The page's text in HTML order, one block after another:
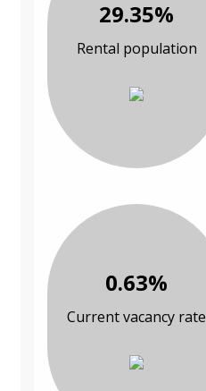
29.35%
Rental population
0.63%
Current vacancy rate